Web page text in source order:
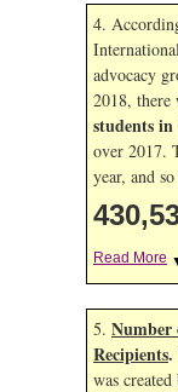
4.
advocacy
2018, there
students
over 2017.
year, and
Read More
5. Number
Recipients.
was